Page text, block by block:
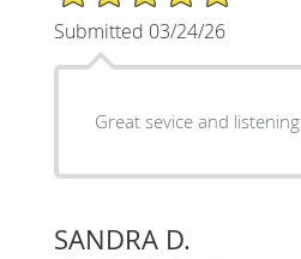
Submitted 03/24/26
Great sevice and listening
SANDRA D.